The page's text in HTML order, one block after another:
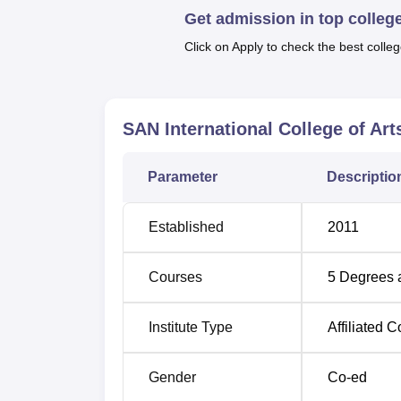
rounded campus life with a library,
girls, sports facilities, and more.
Best Colleges in Pichanur
Top MBA Colleges in Pichanur
SAN International College of Arts
SAN International is located in
International is Coimbatore International
Get admission in top
Click on Apply to check the best
SAN International College of
Parameter
Established 2011
Courses 5 Degrees
Institute Type Affiliated
Gender Co-ed